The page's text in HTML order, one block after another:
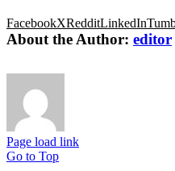
FacebookXRedditLinkedIn
About the Author: editor
Page load link
Go to Top